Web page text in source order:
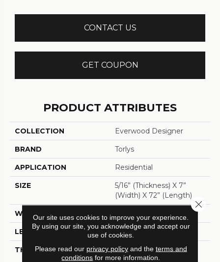
CONTACT US
GET COUPON
PRODUCT ATTRIBUTES
COLLECTION Everwood Designer
BRAND Torlys
APPLICATION Residential
SIZE
5/16” (thickness) X 7”
(width) X 72” (length)
WIDTH
LENGTH 72"
THICKNESS 5/16"
Our site uses cookies to improve your experience.
By using our site, you acknowledge and accept our
use of cookies.
Please read our privacy policyand the terms and
conditions for more information.
Close